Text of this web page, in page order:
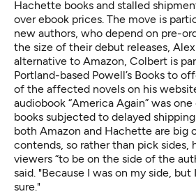
Hachette books and stalled
over ebook prices. The move is
new authors, who depend on pre-
the size of their debut releases,
alternative to Amazon, Colbert is
Portland-based Powell’s Books to
of the affected novels on his
audiobook “America Again” was
books subjected to delayed
both Amazon and Hachette are big
contends, so rather than pick sides,
viewers “to be on the side of the
said. "Because I was on my side,
sure."